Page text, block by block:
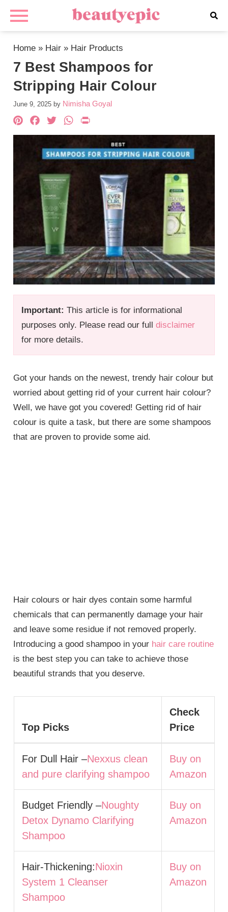
Home » Hair » Hair Products
7 Best Shampoos for
Stripping Hair Colour
June 9, 2025 by Nimisha Goyal
Important: This article is for informational
purposes only. Please read our fulldisclaimer
for more details.
Pinterest
Facebook
TwitterWhatsApp
Got your hands on the newest, trendy hair colour but
worried about getting rid of your current hair colour?
Well, we have got you covered! Getting rid of hair
colour is quite a task, but there are some shampoos
that are proven to provide some aid.
Hair colours or hair dyes contain some harmful
chemicals that can permanently damage your hair
and leave some residue if not removed properly.
Introducing a good shampoo in your hair care routine
is the best step you can take to achieve those
beautiful strands that you deserve.
Top Picks
Check
Price
For Dull Hair –Nexxus clean
and pure clarifying shampoo
Buy on
Amazon
Budget Friendly –Noughty
Detox Dynamo Clarifying
Shampoo
Buy on
Amazon
Hair-Thickening:Nioxin
System 1 Cleanser
Shampoo
Buy on
Amazon